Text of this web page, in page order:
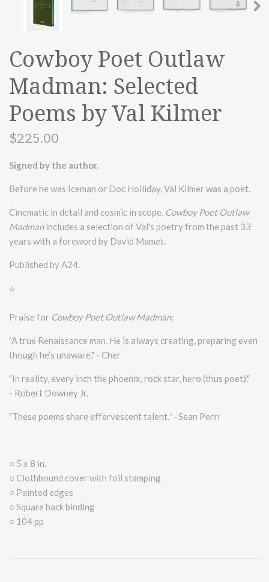
Cowboy Poet Outlaw
Madman: Selected
Poems by Val Kilmer
$225.00
Signed by the author.
Before he was Iceman or Doc Holliday, Val Kilmer was a poet.
Cinematic in detail and cosmic in scope, Cowboy Poet Outlaw
Madmanincludes a selection of Val's poetry from the past 33
years with a foreword by David Mamet.
Published by A24.
⟡
Praise for Cowboy Poet Outlaw Madman:
"A true Renaissance man. He is always creating, preparing even
though he’s unaware." - Cher
"In reality, every inch the phoenix, rock star, hero (thus poet)."
- Robert Downey Jr.
"These poems share effervescent talent ." -Sean Penn
○ 5 x 8 in.
○ Clothbound cover with foil stamping
○ Painted edges
○ Square back binding
○ 104 pp